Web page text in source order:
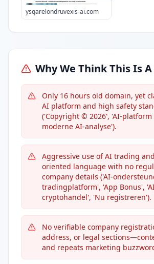
ysqarelondruvexis-ai.com
Why We Think This Is A
Only 16 hours old domain, yet
AI platform and high safety
('Copyright © 2026', 'AI-
moderne AI-analyse').
Aggressive use of AI trading
oriented language with no
company details ('AI-
tradingplatform', 'App Bonus',
сryptohandel', 'Nu registreren').
No verifiable company
address, or legal
and repeats marketing